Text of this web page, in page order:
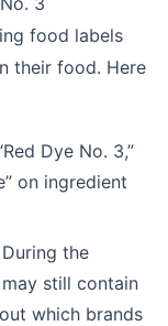
food labels
their food. Here
Dye No. 3,”
on ingredient
the
still contain
which brands